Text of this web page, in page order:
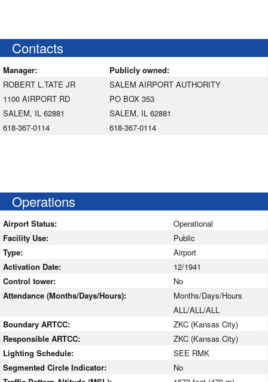
Contacts
Manager:
Publicly owned:
ROBERT L.TATE JR
1100 AIRPORT RD
SALEM, IL 62881
618-367-0114
SALEM AIRPORT AUTHORITY
PO BOX 353
SALEM, IL 62881
618-367-0114
Operations
Airport Status:
Operational
Facility Use:
Public
Type:
Airport
Activation Date:
12/1941
Control tower:
No
Attendance (Months/Days/Hours):
Months/Days/Hours
ALL/ALL/ALL
Boundary ARTCC:
ZKC (Kansas City)
Responsible ARTCC:
ZKC (Kansas City)
Lighting Schedule:
SEE RMK
Segmented Circle Indicator:
No